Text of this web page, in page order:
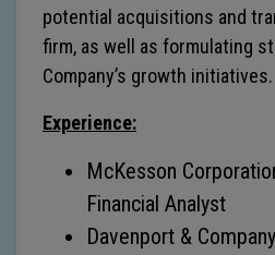
potential acquisitions and
firm, as well as formulating
Company’s growth initiatives.
Experience:
McKesson
Financial Analyst
Davenport &